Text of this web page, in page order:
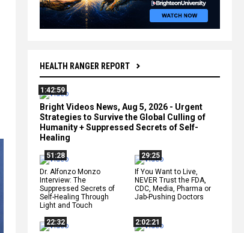
HEALTH RANGER REPORT
1:42:59
Bright Videos News, Aug 5, 2026 - Urgent
Strategies to Survive the Global Culling of
Humanity + Suppressed Secrets of Self-
Healing
51:28
Dr. Alfonzo Monzo
Interview: The
Suppressed Secrets of
Self-Healing Through
Light and Touch
29:25
If You Want to Live,
NEVER Trust the FDA,
CDC, Media, Pharma or
Jab-Pushing Doctors
22:32
2:02:21